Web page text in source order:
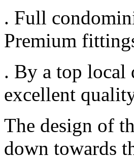
. Full
Premium
. By a top local
excellent
The design of
down towards